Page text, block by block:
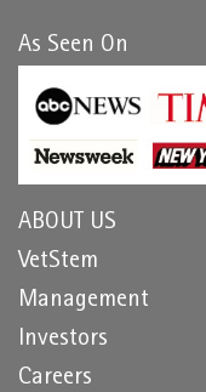
As Seen On
ABOUT US
VetStem
Management
Investors
Careers